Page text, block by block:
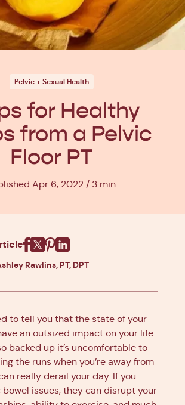
Pelvic + Sexual Health
for Healthy
from a Pelvic
Floor PT
Apr 6, 2022 3 min
Rawlins, PT, DPT
to tell you that the state of your
an outsized impact on your life.
backed up it’s uncomfortable to
the runs when you’re away from
really derail your day. If you
bowel issues, they can disrupt your